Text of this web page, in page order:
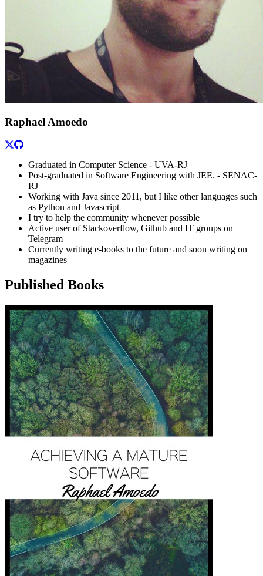
Raphael Amoedo
Graduated in Computer Science - UVA-RJ
Post-graduated in Software Engineering with JEE. - SENAC-
RJ
Working with Java since 2011, but I like other languages such
as Python and Javascript
I try to help the community whenever possible
Active user of Stackoverflow, Github and IT groups on
Telegram
Currently writing e-books to the future and soon writing on
magazines
Published Books